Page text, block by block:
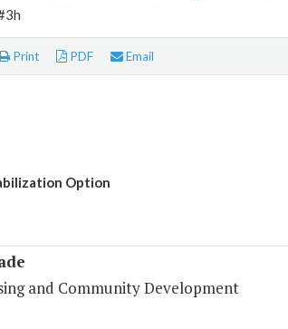
Print PDF Email
Option
and Community Development